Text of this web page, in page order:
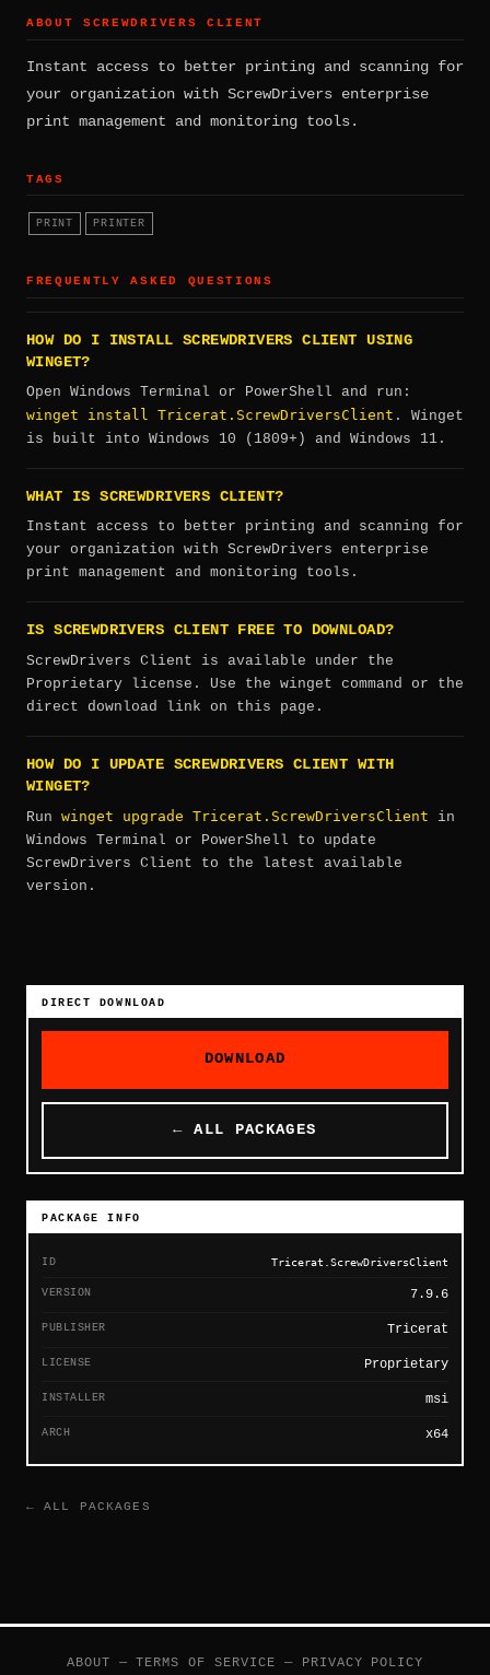
ABOUT SCREWDRIVERS CLIENT
Instant access to better printing and scanning for
your organization with ScrewDrivers enterprise
print management and monitoring tools.
TAGS
PRINT PRINTER
FREQUENTLY ASKED QUESTIONS
HOW DO I INSTALL SCREWDRIVERS CLIENT USING
WINGET?
Open Windows Terminal or PowerShell and run:
winget install Tricerat.ScrewDriversClient . Winget
is built into Windows 10 (1809+) and Windows 11.
WHAT IS SCREWDRIVERS CLIENT?
Instant access to better printing and scanning for
your organization with ScrewDrivers enterprise
print management and monitoring tools.
IS SCREWDRIVERS CLIENT FREE TO DOWNLOAD?
ScrewDrivers Client is available under the
Proprietary license. Use the winget command or the
direct download link on this page.
HOW DO I UPDATE SCREWDRIVERS CLIENT WITH
WINGET?
Run winget upgrade Tricerat.ScrewDriversClient in
Windows Terminal or PowerShell to update
ScrewDrivers Client to the latest available
version.
DIRECT DOWNLOAD
DOWNLOAD
← ALL PACKAGES
PACKAGE INFO
ID Tricerat.ScrewDriversClient
VERSION 7.9.6
PUBLISHER Tricerat
LICENSE Proprietary
INSTALLER msi
ARCH x64
← ALL PACKAGES
ABOUT —TERMS OF SERVICE — PRIVACY POLICY